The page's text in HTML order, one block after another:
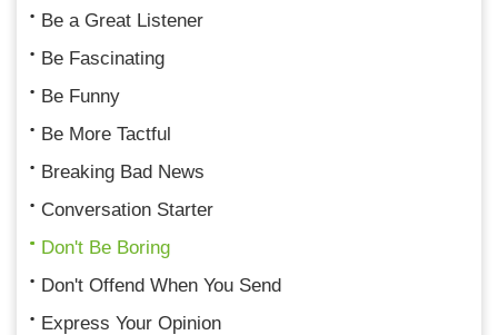
Be a Great Listener
Be Fascinating
Be Funny
Be More Tactful
Breaking Bad News
Conversation Starter
Don't Be Boring
Don't Offend When You Send
Express Your Opinion